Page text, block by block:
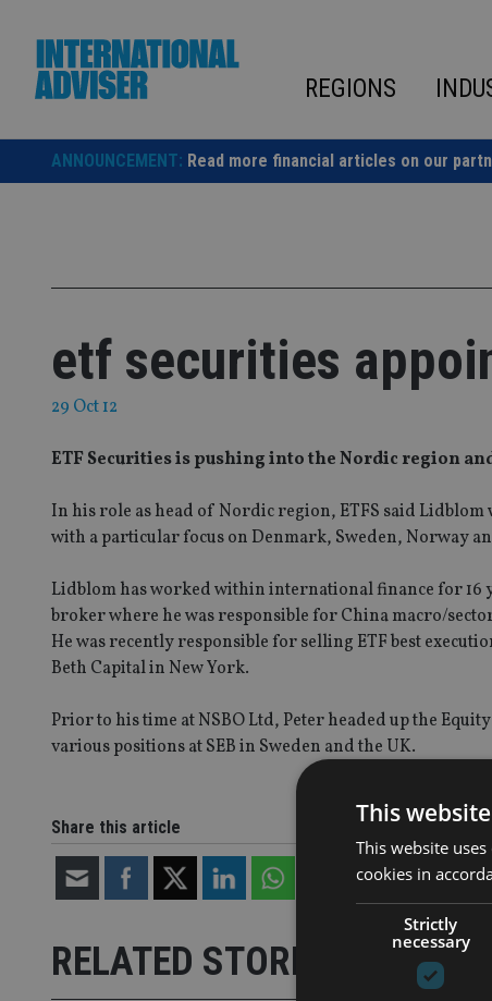
content
REGIONS
ANNOUNCEMENT: Read more financial articles on our
etf securities
29 Oct 12
ETF Securities is pushing into the Nordic region
In his role as head of Nordic region, ETFS said
with a particular focus on Denmark, Sweden, Norway
Lidblom has worked within international finance for 16
broker where he was responsible for China macro/
He was recently responsible for selling ETF best
Beth Capital in New York.
Prior to his time at NSBO Ltd, Peter headed up the
various positions at SEB in Sweden and the UK.
Share this article
RELATED STORIES
This
This website
cookies in
Strictly
necessary